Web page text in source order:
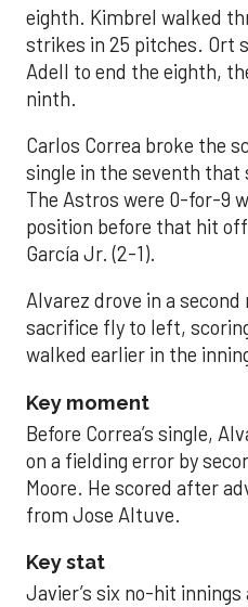
eighth. Kimbrel walked
strikes in 25 pitches. Ort
Adell to end the eighth,
ninth.
Carlos Correa broke the
single in the seventh that
The Astros were 0-for-9
position before that hit
García Jr. (2-1).
Alvarez drove in a
sacrifice fly to left,
walked earlier in the
Key moment
Before Correa’s single,
on a fielding error by
Moore. He scored after
from Jose Altuve.
Key stat
Javier’s six no-hit